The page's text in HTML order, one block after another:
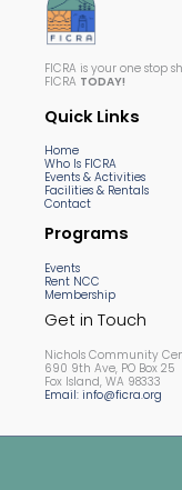
FICRA is your one stop
FICRA TODAY!
Quick Links
Home
Who Is FICRA
Events & Activities
Facilities & Rentals
Contact
Programs
Events
Rent NCC
Membership
Get in Touch
Nichols Community
690 9th Ave, PO Box 25
Fox Island, WA 98333
Email: info@ficra.org